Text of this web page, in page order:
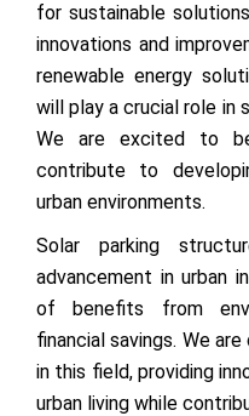
for sustainable
innovations and
renewable energy
will play a crucial role in
We are excited to
contribute to
urban environments.
Solar parking
advancement in urban
of benefits from
financial savings. We
in this field, providing
urban living while